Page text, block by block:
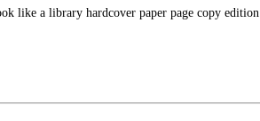
like a library hardcover paper page copy edition